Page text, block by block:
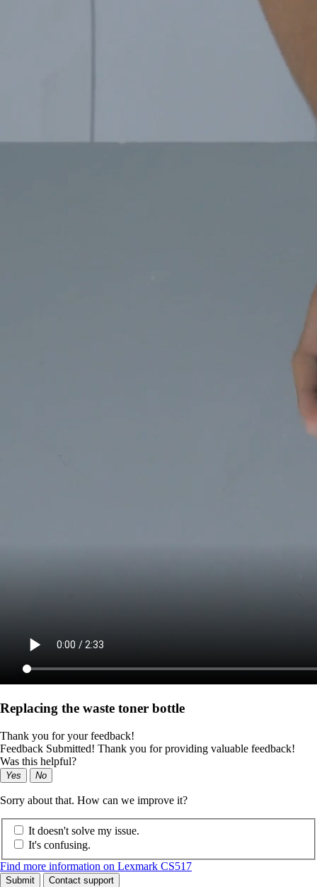
Replacing the waste toner bottle
Thank you for your feedback!
Feedback Submitted! Thank you for providing valuable feedback!
Was this helpful?
Yes No
Sorry about that. How can we improve it?
It doesn't solve my issue.
It's confusing.
Find more information on Lexmark CS517
Submit Contact support